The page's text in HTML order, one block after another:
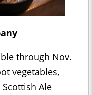
through Nov.
vegetables,
Ale